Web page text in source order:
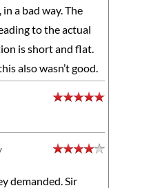
a bad way. The
to the actual
is short and flat.
also wasn’t good.
demanded. Sir